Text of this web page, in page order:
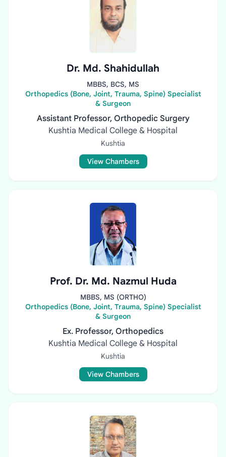
Dr. Md. Shahidullah
MBBS, BCS, MS
Orthopedics (Bone, Joint, Trauma, Spine) Specialist
& Surgeon
Assistant Professor, Orthopedic Surgery
Kushtia Medical College & Hospital
Kushtia
View Chambers
Prof. Dr. Md. Nazmul Huda
MBBS, MS (ORTHO)
Orthopedics (Bone, Joint, Trauma, Spine) Specialist
& Surgeon
Ex. Professor, Orthopedics
Kushtia Medical College & Hospital
Kushtia
View Chambers